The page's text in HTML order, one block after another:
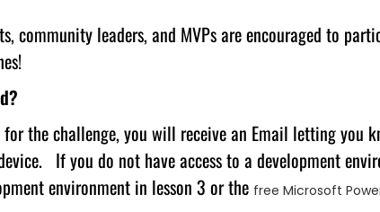
community leaders, and MVPs are encouraged to
the challenge, you will receive an Email letting you
If you do not have access to a development
environment in lesson 3 or the free Microsoft